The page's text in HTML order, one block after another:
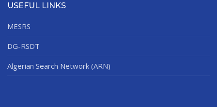
USEFUL LINKS
MESRS
DG-RSDT
Algerian Search Network (ARN)